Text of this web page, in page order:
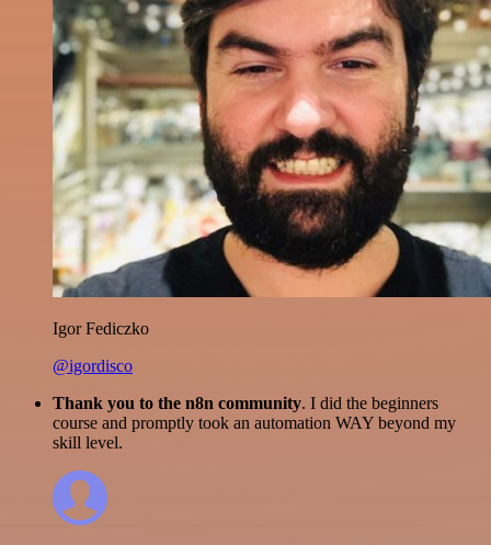
Igor Fediczko
@igordisco
Thank you to the n8n community. I did the beginners
course and promptly took an automation WAY beyond my
skill level.